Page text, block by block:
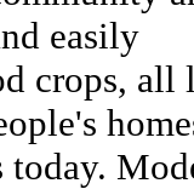
easily
crops, all
today.